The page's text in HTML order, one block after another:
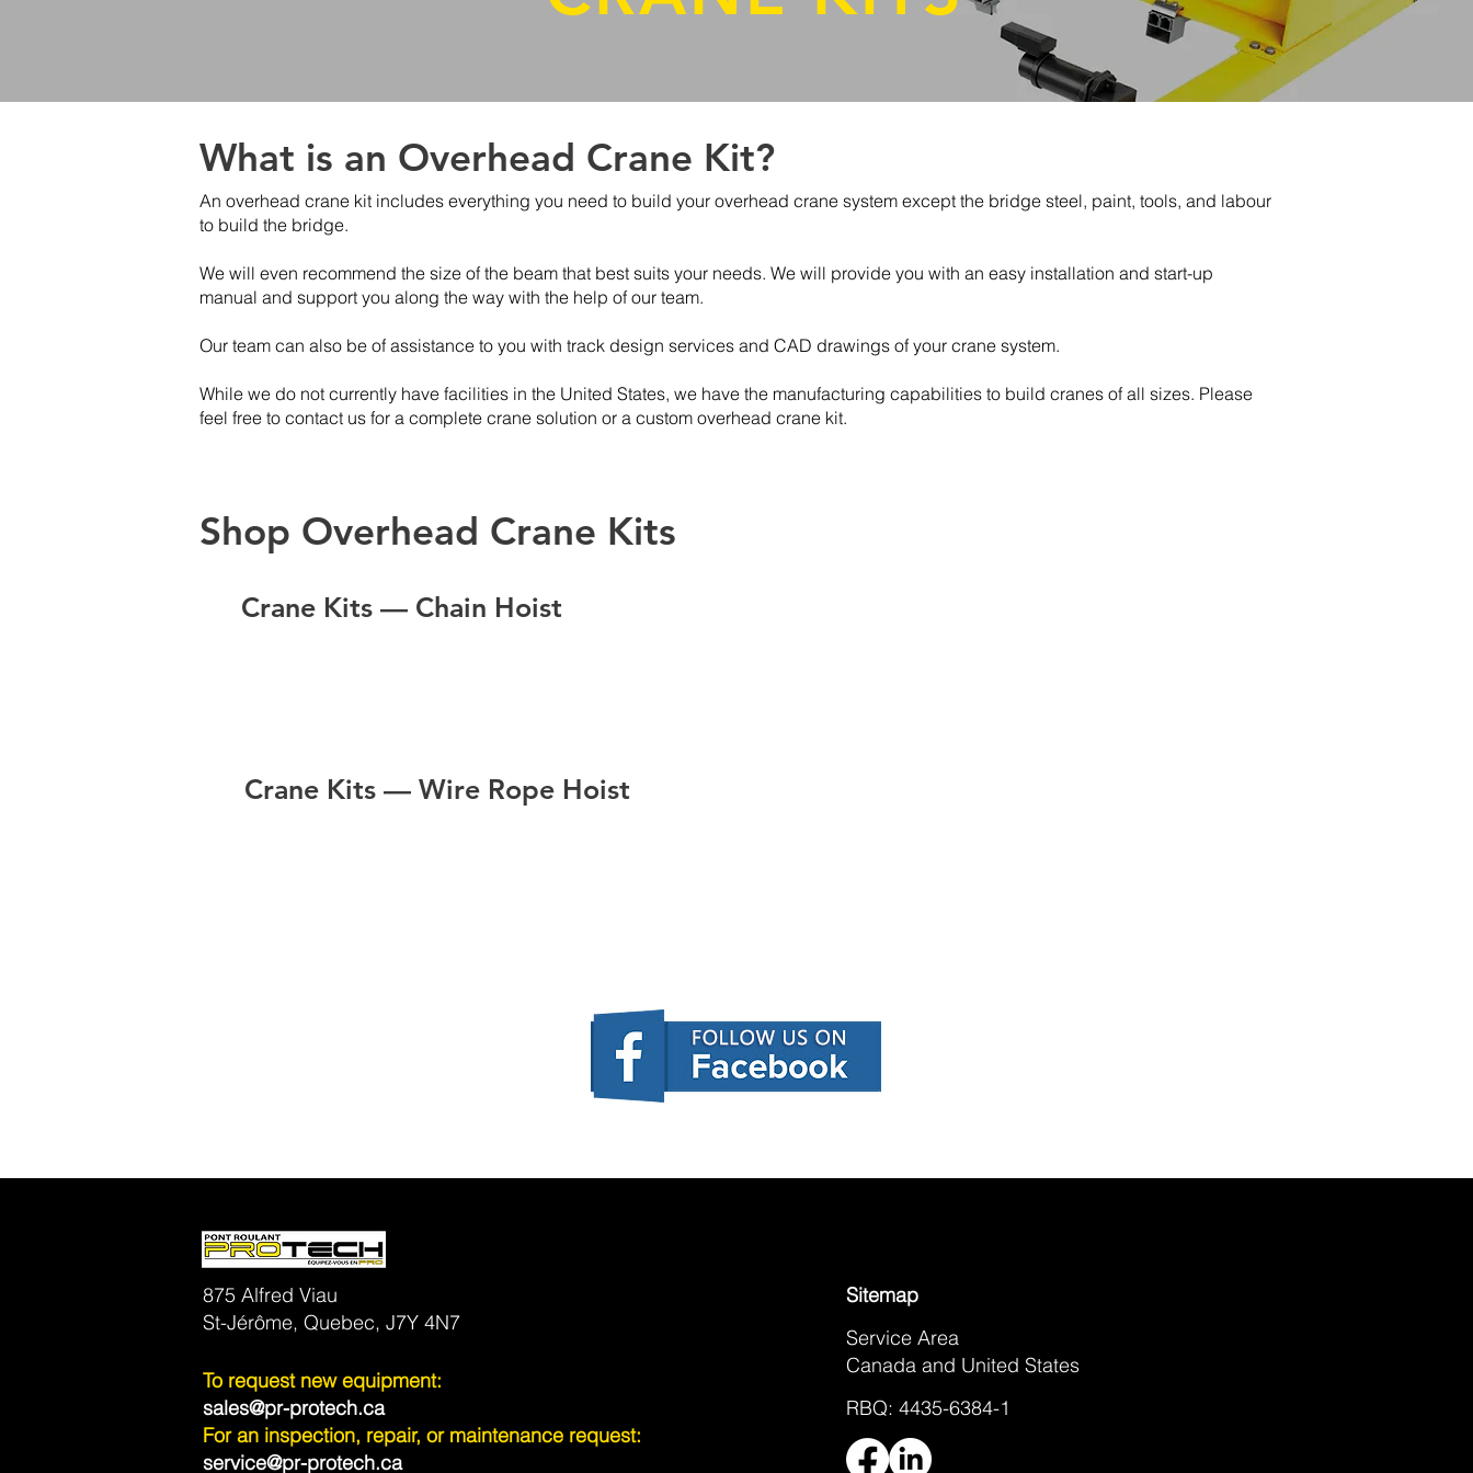
What is an Overhead Crane Kit?
An overhead crane kit includes everything you need to build your overhead crane system except the bridge steel, paint, tools, and labour
to build the bridge.
We will even recommend the size of the beam that best suits your needs. We will provide you with an easy installation and start-up
manual and support you along the way with the help of our team.
Our team can also be of assistance to you with track design services and CAD drawings of your crane system.
While we do not currently have facilities in the United States, we have the manufacturing capabilities to build cranes of all sizes. Please
feel free to contact us for a complete crane solution or a custom overhead crane kit.
Shop Overhead Crane Kits
Crane Kits — Chain Hoist
Crane Kits — Wire Rope Hoist
875 Alfred Viau
St-Jérôme, Quebec, J7Y 4N7
To request new equipment:
sales@pr-protech.ca
For an inspection, repair, or maintenance request:
service@pr-protech.ca
Sitemap
Service Area
Canada and United States
RBQ: 4435-6384-1